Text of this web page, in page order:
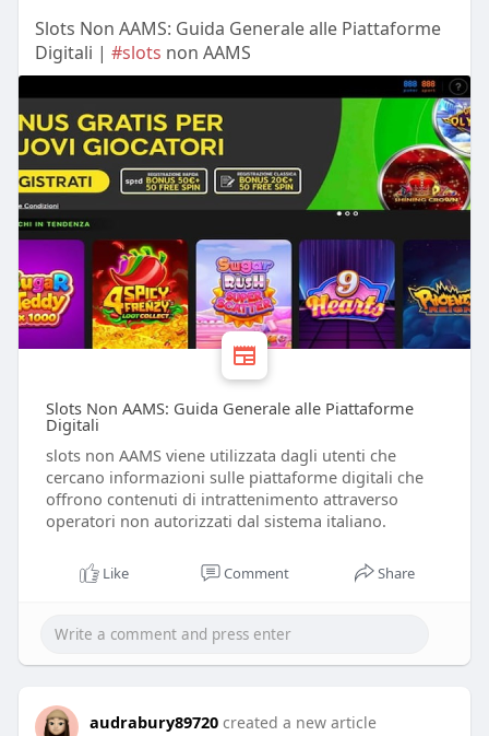
Slots Non AAMS: Guida Generale alle Piattaforme
Digitali | #slots non AAMS
Slots Non AAMS: Guida Generale alle Piattaforme
Digitali
slots non AAMS viene utilizzata dagli utenti che
cercano informazioni sulle piattaforme digitali che
offrono contenuti di intrattenimento attraverso
operatori non autorizzati dal sistema italiano.
Like Comment Share
audrabury89720 created a new article